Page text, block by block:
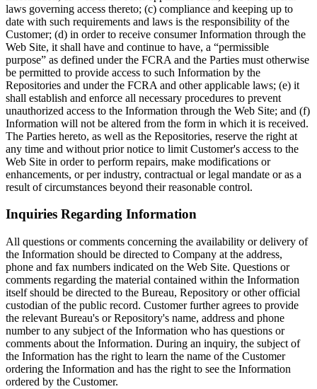
laws governing access thereto; (c) compliance and keeping up to
date with such requirements and laws is the responsibility of the
Customer; (d) in order to receive consumer Information through the
Web Site, it shall have and continue to have, a “permissible
purpose” as defined under the FCRA and the Parties must otherwise
be permitted to provide access to such Information by the
Repositories and under the FCRA and other applicable laws; (e) it
shall establish and enforce all necessary procedures to prevent
unauthorized access to the Information through the Web Site; and (f)
Information will not be altered from the form in which it is received.
The Parties hereto, as well as the Repositories, reserve the right at
any time and without prior notice to limit Customer's access to the
Web Site in order to perform repairs, make modifications or
enhancements, or per industry, contractual or legal mandate or as a
result of circumstances beyond their reasonable control.
Inquiries Regarding Information
All questions or comments concerning the availability or delivery of
the Information should be directed to Company at the address,
phone and fax numbers indicated on the Web Site. Questions or
comments regarding the material contained within the Information
itself should be directed to the Bureau, Repository or other official
custodian of the public record. Customer further agrees to provide
the relevant Bureau's or Repository's name, address and phone
number to any subject of the Information who has questions or
comments about the Information. During an inquiry, the subject of
the Information has the right to learn the name of the Customer
ordering the Information and has the right to see the Information
ordered by the Customer.